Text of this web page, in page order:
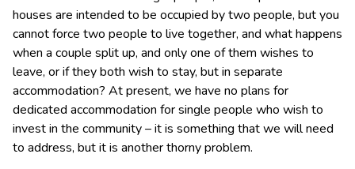
houses are intended to be occupied by two people, but you
cannot force two people to live together, and what happens
when a couple split up, and only one of them wishes to
leave, or if they both wish to stay, but in separate
accommodation? At present, we have no plans for
dedicated accommodation for single people who wish to
invest in the community – it is something that we will need
to address, but it is another thorny problem.